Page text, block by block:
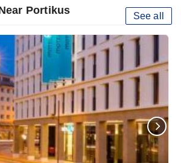
Portikus See all